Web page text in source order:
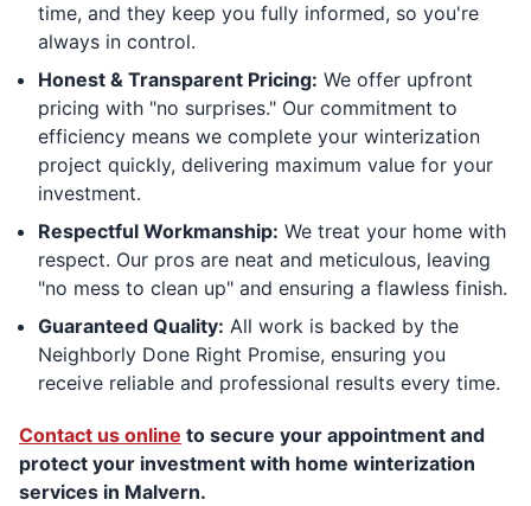
time, and they keep you fully informed, so you're
always in control.
Honest & Transparent Pricing: We offer upfront
pricing with "no surprises." Our commitment to
efficiency means we complete your winterization
project quickly, delivering maximum value for your
investment.
Respectful Workmanship: We treat your home with
respect. Our pros are neat and meticulous, leaving
"no mess to clean up" and ensuring a flawless finish.
Guaranteed Quality: All work is backed by the
Neighborly Done Right Promise, ensuring you
receive reliable and professional results every time.
Contact us online to secure your appointment and
protect your investment with home winterization
services in Malvern.